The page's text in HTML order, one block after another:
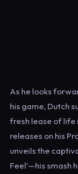
As he looks
his game, Dutch
fresh lease of life
releases on his
unveils the
Feel’—his smash